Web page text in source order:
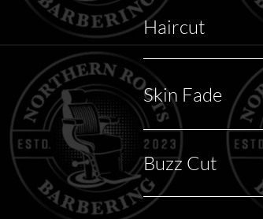
Haircut
Skin Fade
Buzz Cut